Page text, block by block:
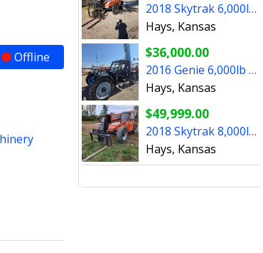
Offline
2018 Skytrak 6,000lb Reach Forklift ** LOOKIN FOR A JOB **
Hays, Kansas
$36,000.00
2016 Genie 6,000lb Reach Forklift ** LOOKIN FOR WORK NOW **
Hays, Kansas
$49,999.00
2018 Skytrak 8,000lb Reach Forklift ** VERY SHARP UNIT **
Hays, Kansas